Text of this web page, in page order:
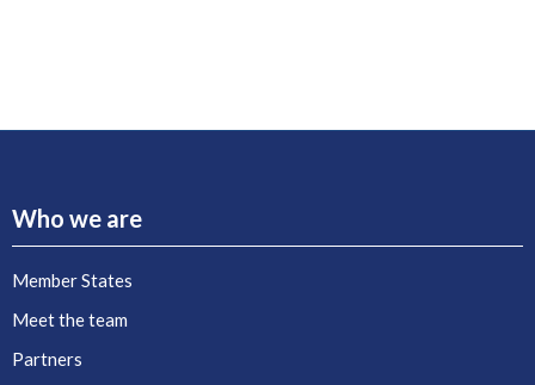
Who we are
Member States
Meet the team
Partners